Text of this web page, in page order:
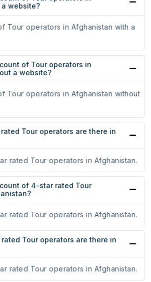
website?
Tour operators in Afghanistan with a
of Tour operators in
a website?
Tour operators in Afghanistan without
Tour operators are there in
rated Tour operators in Afghanistan.
of 4-star rated Tour
rated Tour operators in Afghanistan.
Tour operators are there in
rated Tour operators in Afghanistan.